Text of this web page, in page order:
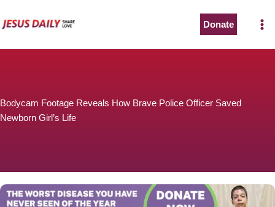
to
Donate
Bodycam Footage Reveals How Brave Police Officer Saved
Newborn Girl’s Life